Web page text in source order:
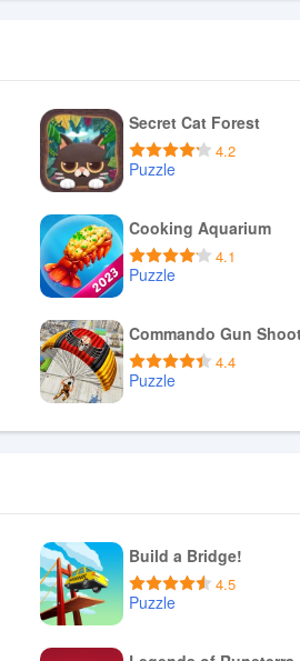
Secret Cat Forest
4.2
Puzzle
Download APK
Cooking Aquarium
4.1
Puzzle
Download APK
4.4
Puzzle
Download APK
Build a Bridge!
4.5
Puzzle
Download APK